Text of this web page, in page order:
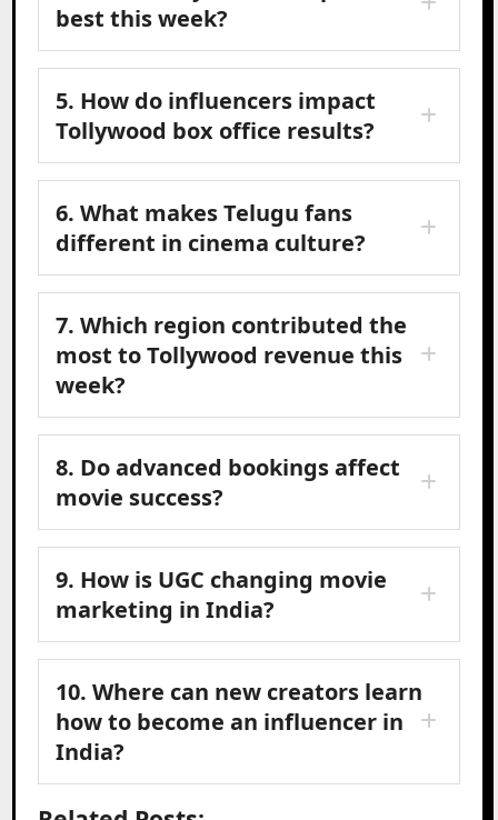
best this week?
5. How do influencers impact
Tollywood box office results?
6. What makes Telugu fans
different in cinema culture?
7. Which region contributed the
most to Tollywood revenue this
week?
8. Do advanced bookings affect
movie success?
9. How is UGC changing movie
marketing in India?
10. Where can new creators learn
how to become an influencer in
India?